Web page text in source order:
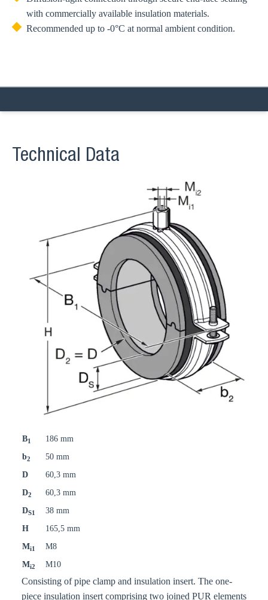
with commercially available insulation materials.
Recommended up to -0°C at normal ambient condition.
Technical Data
B1
186 mm
b2
50 mm
D
60,3 mm
D2
60,3 mm
DS1
38 mm
H
165,5 mm
Mi1
M8
Mi2 M10
Consisting of pipe clamp and insulation insert. The one-
piece insulation insert comprising two joined PUR elements